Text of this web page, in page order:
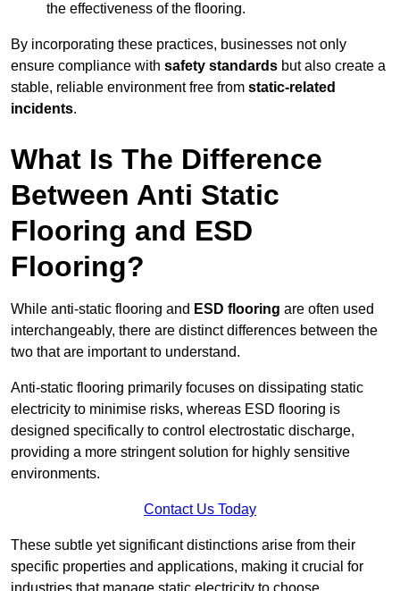
the effectiveness of the flooring.
By incorporating these practices, businesses not only
ensure compliance with safety standards but also create a
stable, reliable environment free from static-related
incidents.
What Is The Difference
Between Anti Static
Flooring and ESD
Flooring?
While anti-static flooring and ESD flooring are often used
interchangeably, there are distinct differences between the
two that are important to understand.
Anti-static flooring primarily focuses on dissipating static
electricity to minimise risks, whereas ESD flooring is
designed specifically to control electrostatic discharge,
providing a more stringent solution for highly sensitive
environments.
Contact Us Today
These subtle yet significant distinctions arise from their
specific properties and applications, making it crucial for